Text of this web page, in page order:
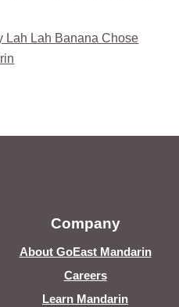
Lah Lah Banana Chose
Company
About GoEast Mandarin
Careers
Learn Mandarin